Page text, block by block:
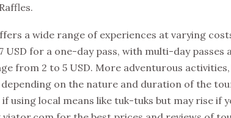
a wide range of experiences at varying
USD for a one-day pass, with multi-day
from 2 to 5 USD. More adventurous
on the nature and duration of the
using local means like tuk-tuks but may rise